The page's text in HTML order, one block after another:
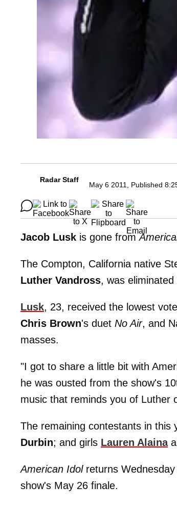
Radar Staff
May 6 2011, Published
Jacob Lusk is gone from
The Compton, California native
Luther Vandross, was
Lusk, 23, received the lowest
Chris Brown's duet No Air, and
masses.
"I got to share a little bit with
he was ousted from the show's
music that reminds you of Luther
The remaining contestants in this
Durbin; and girls Lauren Alaina
American Idol returns
show's May 26 finale.